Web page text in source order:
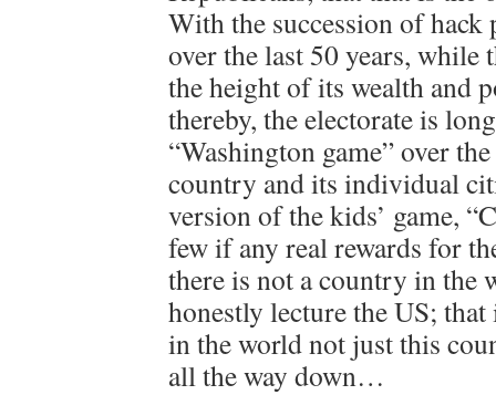
With the succession of hack
over the last 50 years, while
the height of its wealth and
thereby, the electorate is
“Washington game” over
country and its individual
version of the kids’ game,
few if any real rewards for
there is not a country in the
honestly lecture the US;
in the world not just this
all the way down…